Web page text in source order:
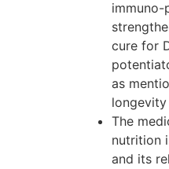
immuno-
cure for
as
The
nutrition
and its